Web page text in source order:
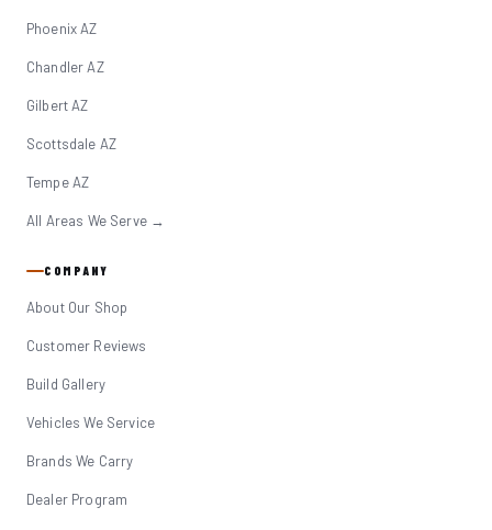
Phoenix AZ
Chandler AZ
Gilbert AZ
Scottsdale AZ
Tempe AZ
All Areas We Serve →
COMPANY
About Our Shop
Customer Reviews
Build Gallery
Vehicles We Service
Brands We Carry
Dealer Program